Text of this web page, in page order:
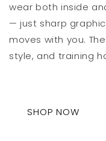
wear both inside
— just sharp
moves with you.
style, and training
SHOP NOW